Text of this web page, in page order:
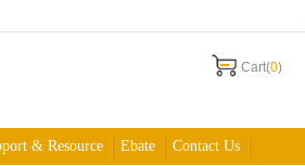
Cart(0)
& Resource Ebate Contact Us